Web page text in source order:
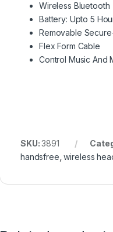
Wireless Bluetooth
Battery: Upto 5
Removable
Flex Form Cable
Control Music And
SKU:3891
handsfree ,wireless